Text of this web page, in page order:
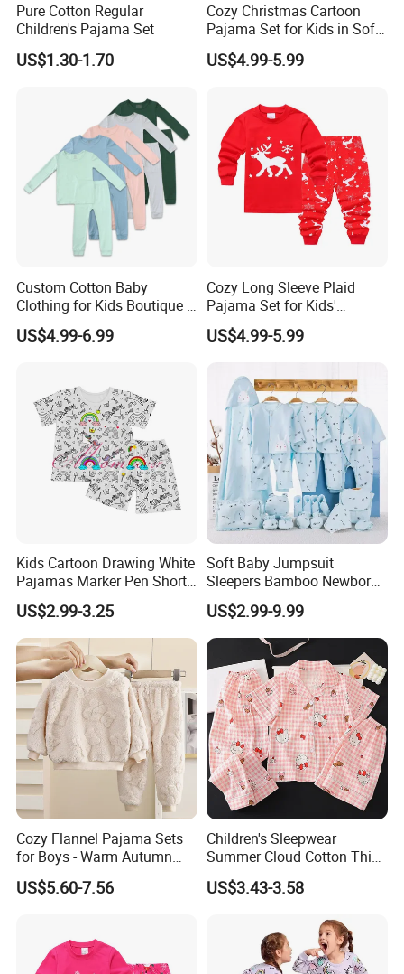
Pure Cotton Regular
Children's Pajama Set
US$1.30-1.70
Cozy Christmas Cartoon
Pajama Set for Kids in Soft
Cotton Fabric
US$4.99-5.99
Custom Cotton Baby
Clothing for Kids Boutique 2
Sets Outfit Newborn Romper
Jumpsuit Toddles Sleeper
US$4.99-6.99
Cozy Long Sleeve Plaid
Pajama Set for Kids'
Sleepwear
US$4.99-5.99
Kids Cartoon Drawing White
Pajamas Marker Pen Short
Sleeve Kids Coloring
Pajamas
US$2.99-3.25
Soft Baby Jumpsuit
Sleepers Bamboo Newborn
Baby Clothes Pajamas Set
US$2.99-9.99
Cozy Flannel Pajama Sets
for Boys - Warm Autumn
and Winter Wear
US$5.60-7.56
Children's Sleepwear
Summer Cloud Cotton Thin
Short Sleeved 2025 New
Girls' Three Piece Home Suit
US$3.43-3.58